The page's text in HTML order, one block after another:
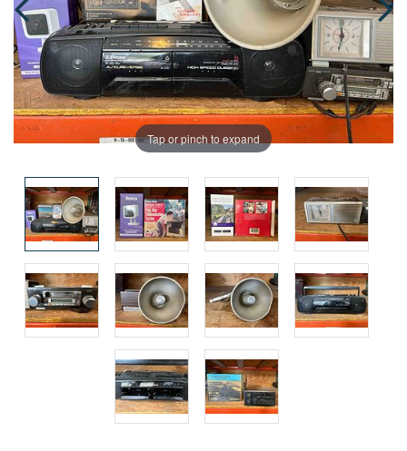
Tap or pinch to expand